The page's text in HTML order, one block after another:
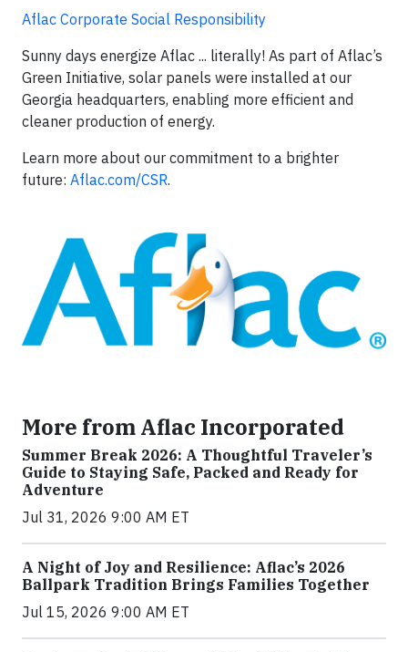
Aflac Corporate Social Responsibility
Sunny days energize Aflac ... literally! As part of Aflac’s
Green Initiative, solar panels were installed at our
Georgia headquarters, enabling more efficient and
cleaner production of energy.
Learn more about our commitment to a brighter
future: Aflac.com/CSR.
More from Aflac Incorporated
Summer Break 2026: A Thoughtful Traveler’s
Guide to Staying Safe, Packed and Ready for
Adventure
Jul 31, 2026 9:00 AM ET
A Night of Joy and Resilience: Aflac’s 2026
Ballpark Tradition Brings Families Together
Jul 15, 2026 9:00 AM ET